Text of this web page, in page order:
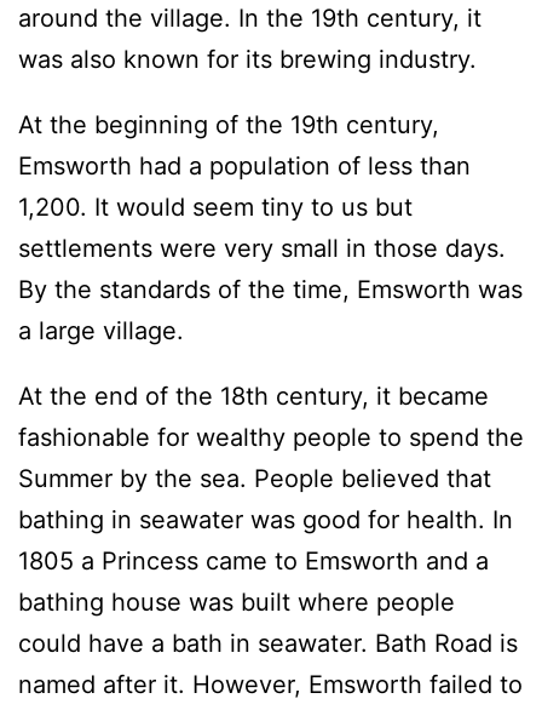
around the village. In the 19th century, it
was also known for its brewing industry.
At the beginning of the 19th century,
Emsworth had a population of less than
1,200. It would seem tiny to us but
settlements were very small in those days.
By the standards of the time, Emsworth was
a large village.
At the end of the 18th century, it became
fashionable for wealthy people to spend the
Summer by the sea. People believed that
bathing in seawater was good for health. In
1805 a Princess came to Emsworth and a
bathing house was built where people
could have a bath in seawater. Bath Road is
named after it. However, Emsworth failed to